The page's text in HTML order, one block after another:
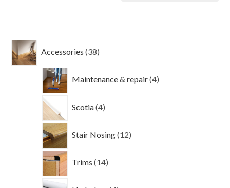
Accessories 38
products
Maintenance & repair 4
products
Scotia 4
products
Stair Nosing 12
products
Trims 14
products